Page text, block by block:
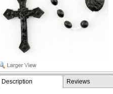
Description Reviews